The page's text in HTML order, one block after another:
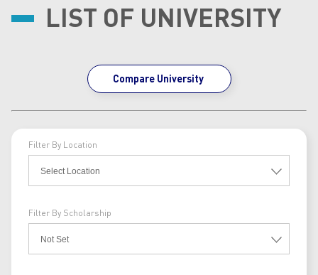
LIST OF UNIVERSITY
Compare University
Filter By Location
Filter By Scholarship